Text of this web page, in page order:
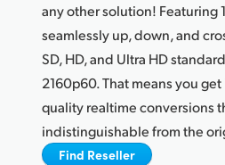
Japan
Korea
Malaysia
any other solution! Featuring
seamlessly up, down, and
SD, HD, and Ultra HD
2160p60. That means you
quality realtime conversions
indistinguishable from the
Find Reseller